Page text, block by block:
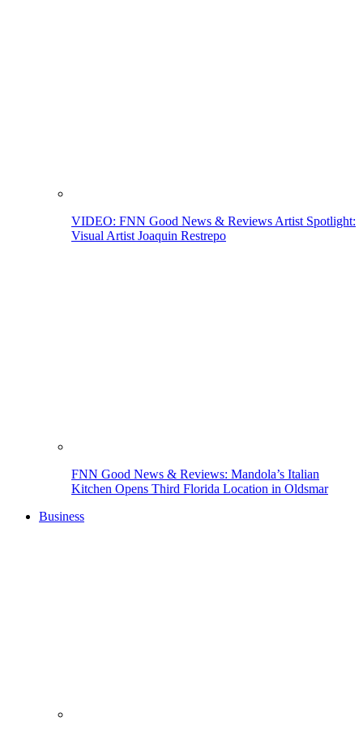
VIDEO: FNN Good News & Reviews Artist Spotlight:
Visual Artist Joaquin Restrepo
FNN Good News & Reviews: Mandola’s Italian
Kitchen Opens Third Florida Location in Oldsmar
Business